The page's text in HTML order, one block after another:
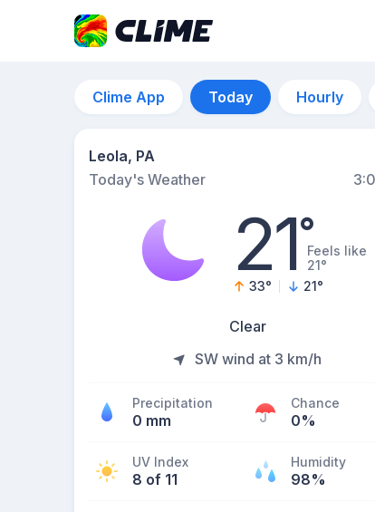
Clime App Today Hourly
Leola, PA
Today's Weather
21°Feels like
21°
33° 21°
Clear
SW wind at 3 km/h
Precipitation
0 mm
Chance
0%
UV Index
8 of 11
Humidity
98%